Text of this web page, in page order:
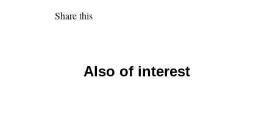
Share this
Also of interest